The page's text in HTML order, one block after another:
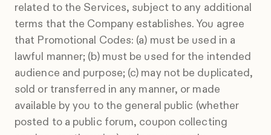
related to the Services, subject to any additional
terms that the Company establishes. You agree
that Promotional Codes: (a) must be used in a
lawful manner; (b) must be used for the intended
audience and purpose; (c) may not be duplicated,
sold or transferred in any manner, or made
available by you to the general public (whether
posted to a public forum, coupon collecting